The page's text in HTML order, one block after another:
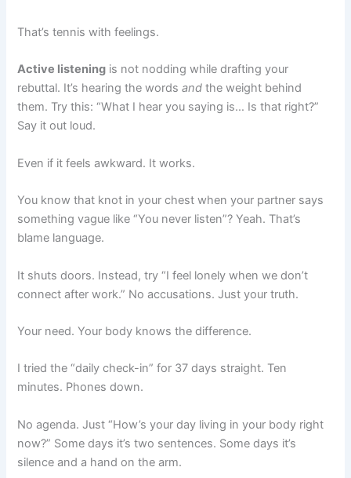
That’s tennis with feelings.
Active listening is not nodding while drafting your
rebuttal. It’s hearing the wordsand the weight behind
them. Try this: “What I hear you saying is… Is that right?”
Say it out loud.
Even if it feels awkward. It works.
You know that knot in your chest when your partner says
something vague like “You never listen”? Yeah. That’s
blame language.
It shuts doors. Instead, try “I feel lonely when we don’t
connect after work.” No accusations. Just your truth.
Your need. Your body knows the difference.
I tried the “daily check-in” for 37 days straight. Ten
minutes. Phones down.
No agenda. Just “How’s your day living in your body right
now?” Some days it’s two sentences. Some days it’s
silence and a hand on the arm.